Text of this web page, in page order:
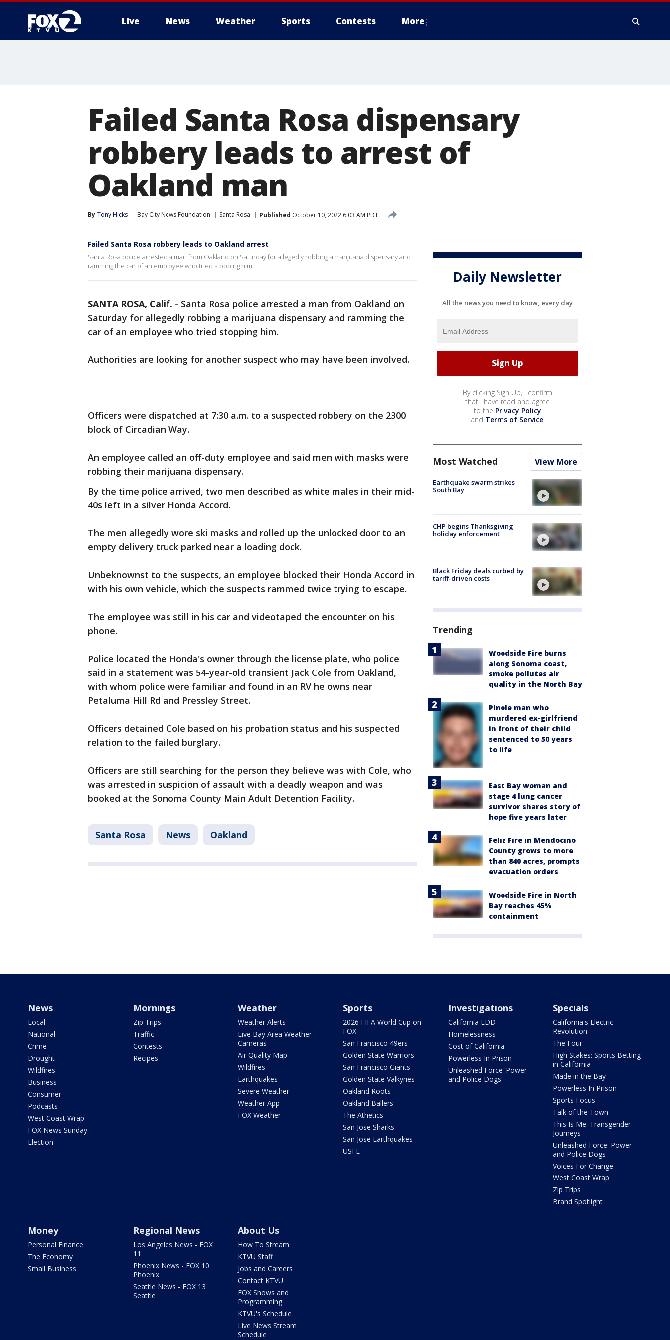
Live News Weather Sports Contests More
Failed Santa Rosa dispensary
robbery leads to arrest of
Oakland man
By Tony Hicks Bay City News Foundation Santa Rosa Published October 10, 2022 6:03 AM PDT
Failed Santa Rosa robbery leads to Oakland arrest
Santa Rosa police arrested a man from Oakland on Saturday for allegedly robbing a marijuana dispensary and
ramming the car of an employee who tried stopping him.
SANTA ROSA, Calif. - Santa Rosa police arrested a man from Oakland on
Saturday for allegedly robbing a marijuana dispensary and ramming the
car of an employee who tried stopping him.
Authorities are looking for another suspect who may have been involved.
Officers were dispatched at 7:30 a.m. to a suspected robbery on the 2300
block of Circadian Way.
An employee called an off-duty employee and said men with masks were
robbing their marijuana dispensary.
By the time police arrived, two men described as white males in their mid-
40s left in a silver Honda Accord.
The men allegedly wore ski masks and rolled up the unlocked door to an
empty delivery truck parked near a loading dock.
Unbeknownst to the suspects, an employee blocked their Honda Accord in
with his own vehicle, which the suspects rammed twice trying to escape.
The employee was still in his car and videotaped the encounter on his
phone.
Police located the Honda's owner through the license plate, who police
said in a statement was 54-year-old transient Jack Cole from Oakland,
with whom police were familiar and found in an RV he owns near
Petaluma Hill Rd and Pressley Street.
Officers detained Cole based on his probation status and his suspected
relation to the failed burglary.
Officers are still searching for the person they believe was with Cole, who
was arrested in suspicion of assault with a deadly weapon and was
booked at the Sonoma County Main Adult Detention Facility.
Santa Rosa News Oakland
Daily Newsletter
All the news you need to know, every day
By clicking Sign Up, I confirm
that I have read and agree
to the Privacy Policy
and Terms of Service.
Most Watched View More
Earthquake swarm strikes
South Bay
CHP begins Thanksgiving
holiday enforcement
Black Friday deals curbed by
tariff-driven costs
Trending
Woodside Fire burns
along Sonoma coast,
smoke pollutes air
quality in the North Bay
Pinole man who
murdered ex-girlfriend
in front of their child
sentenced to 50 years
to life
East Bay woman and
stage 4 lung cancer
survivor shares story of
hope five years later
Feliz Fire in Mendocino
County grows to more
than 840 acres, prompts
evacuation orders
Woodside Fire in North
Bay reaches 45%
containment
News
Local
National
Crime
Drought
Wildfires
Business
Consumer
Podcasts
West Coast Wrap
FOX News Sunday
Election
Mornings
Zip Trips
Traffic
Contests
Recipes
Weather
Weather Alerts
Live Bay Area Weather
Cameras
Air Quality Map
Wildfires
Earthquakes
Severe Weather
Weather App
FOX Weather
Sports
2026 FIFA World Cup on
FOX
San Francisco 49ers
Golden State Warriors
San Francisco Giants
Golden State Valkyries
Oakland Roots
Oakland Ballers
The Athetics
San Jose Sharks
San Jose Earthquakes
USFL
Investigations
California EDD
Homelessness
Cost of California
Powerless In Prison
Unleashed Force: Power
and Police Dogs
Specials
California's Electric
Revolution
The Four
High Stakes: Sports Betting
in California
Made in the Bay
Powerless In Prison
Sports Focus
Talk of the Town
This Is Me: Transgender
Journeys
Unleashed Force: Power
and Police Dogs
Voices For Change
West Coast Wrap
Zip Trips
Brand Spotlight
Money
Personal Finance
The Economy
Small Business
Regional News
Los Angeles News - FOX
11
Phoenix News - FOX 10
Phoenix
Seattle News - FOX 13
Seattle
About Us
How To Stream
KTVU Staff
Jobs and Careers
Contact KTVU
FOX Shows and
Programming
KTVU's Schedule
Live News Stream
Schedule